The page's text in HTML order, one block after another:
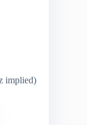
implied)